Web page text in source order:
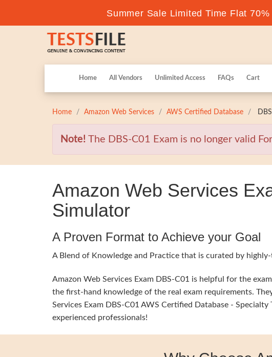
Summer Sale Limited Time Flat
Home All Vendors Unlimited Access FAQs Cart
Home Amazon Web Services AWS Certified Database
Note! The DBS-C01 Exam is no longer valid
Amazon Web Services
Simulator
A Proven Format to Achieve your Goal
A Blend of Knowledge and Practice that is curated by
Amazon Web Services Exam DBS-C01 is helpful for the
the first-hand knowledge of the real exam requirements.
Services Exam DBS-C01 AWS Certified Database -
experienced professionals!